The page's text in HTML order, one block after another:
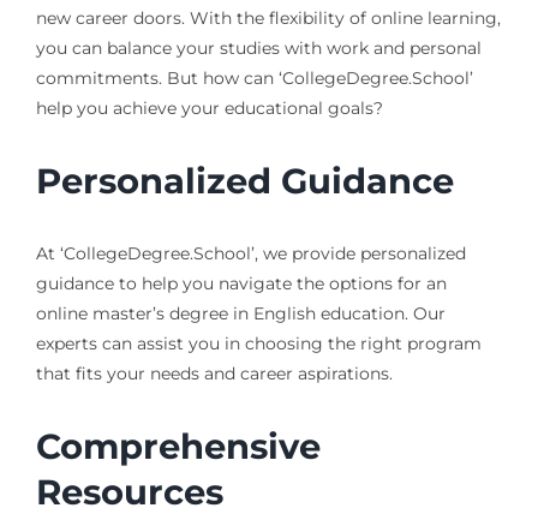
new career doors. With the flexibility of online learning,
you can balance your studies with work and personal
commitments. But how can ‘CollegeDegree.School’
help you achieve your educational goals?
Personalized Guidance
At ‘CollegeDegree.School’, we provide personalized
guidance to help you navigate the options for an
online master’s degree in English education. Our
experts can assist you in choosing the right program
that fits your needs and career aspirations.
Comprehensive
Resources